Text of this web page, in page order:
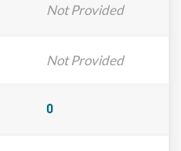
Not Provided
Not Provided
0